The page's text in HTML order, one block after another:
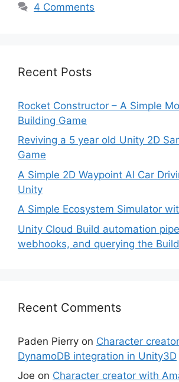
4 Comments
Recent Posts
Rocket Constructor – A Simple
Building Game
Reviving a 5 year old Unity 2D
Game
A Simple 2D Waypoint AI Car
Unity
A Simple Ecosystem Simulator
Unity Cloud Build automation
webhooks, and querying the
Recent Comments
Paden Pierry on Character
DynamoDB integration in Unity3D
Joe on Character creator with